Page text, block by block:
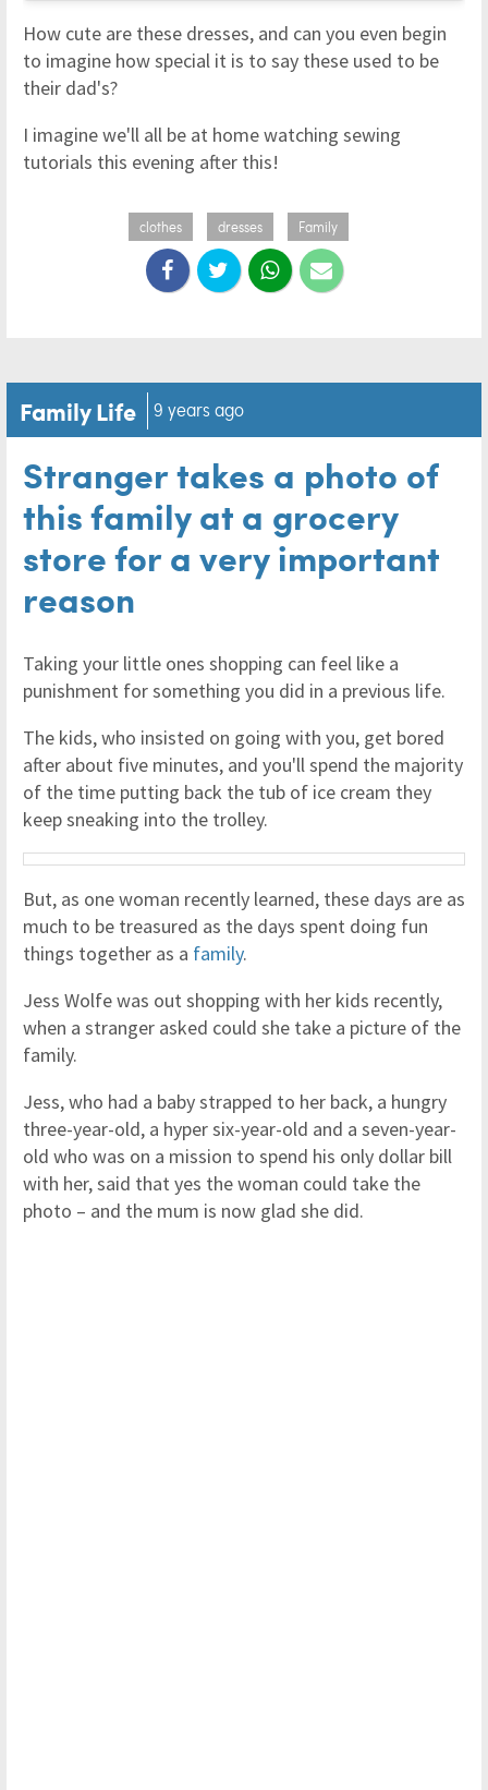
How cute are these dresses, and can you even begin
to imagine how special it is to say these used to be
their dad's?
I imagine we'll all be at home watching sewing
tutorials this evening after this!
clothes dresses Family
Family Life 9 years ago
Stranger takes a photo of
this family at a grocery
store for a very important
reason
Taking your little ones shopping can feel like a
punishment for something you did in a previous life.
The kids, who insisted on going with you, get bored
after about five minutes, and you'll spend the majority
of the time putting back the tub of ice cream they
keep sneaking into the trolley.
But, as one woman recently learned, these days are as
much to be treasured as the days spent doing fun
things together as a family.
Jess Wolfe was out shopping with her kids recently,
when a stranger asked could she take a picture of the
family.
Jess, who had a baby strapped to her back, a hungry
three-year-old, a hyper six-year-old and a seven-year-
old who was on a mission to spend his only dollar bill
with her, said that yes the woman could take the
photo – and the mum is now glad she did.